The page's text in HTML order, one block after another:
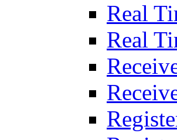
Real
Real